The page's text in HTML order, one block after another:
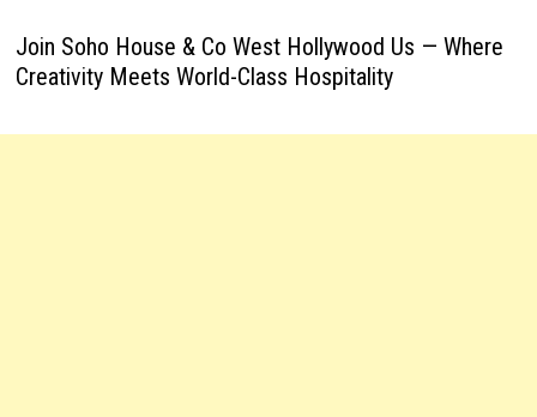
Join Soho House & Co West Hollywood Us — Where
Creativity Meets World-Class Hospitality